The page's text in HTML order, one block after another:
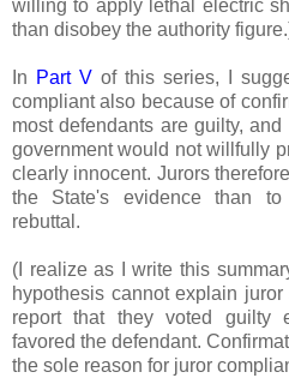
willing to apply lethal electric
than disobey the authority
In Part V of this series, I
compliant also because of
most defendants are guilty,
government would not willfully
clearly innocent. Jurors
the State's evidence than
rebuttal.
(I realize as I write this
hypothesis cannot explain
report that they voted guilty
favored the defendant.
the sole reason for juror